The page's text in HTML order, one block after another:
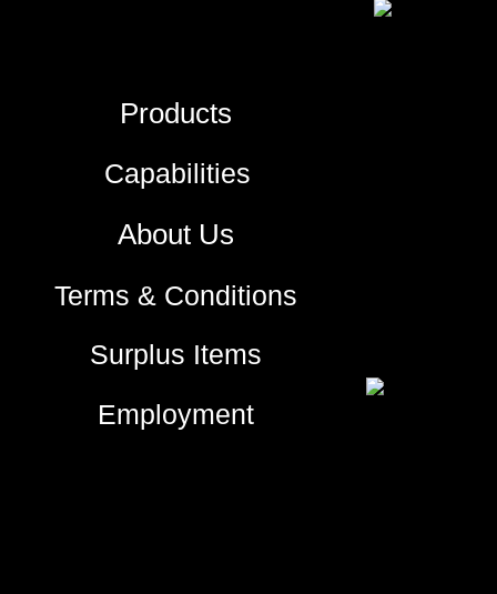
Products
Capabilities
About Us
Terms & Conditions
Surplus Items
Employment